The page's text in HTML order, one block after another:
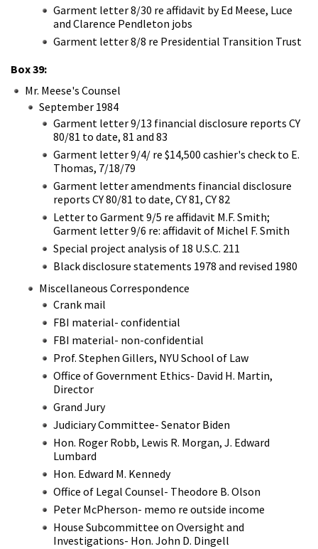
Garment letter 8/30 re affidavit by Ed Meese, Luce
and Clarence Pendleton jobs
Garment letter 8/8 re Presidential Transition Trust
Box 39:
Mr. Meese's Counsel
September 1984
Garment letter 9/13 financial disclosure reports CY
80/81 to date, 81 and 83
Garment letter 9/4/ re $14,500 cashier's check to E.
Thomas, 7/18/79
Garment letter amendments financial disclosure
reports CY 80/81 to date, CY 81, CY 82
Letter to Garment 9/5 re affidavit M.F. Smith;
Garment letter 9/6 re: affidavit of Michel F. Smith
Special project analysis of 18 U.S.C. 211
Black disclosure statements 1978 and revised 1980
Miscellaneous Correspondence
Crank mail
FBI material- confidential
FBI material- non-confidential
Prof. Stephen Gillers, NYU School of Law
Office of Government Ethics- David H. Martin,
Director
Grand Jury
Judiciary Committee- Senator Biden
Hon. Roger Robb, Lewis R. Morgan, J. Edward
Lumbard
Hon. Edward M. Kennedy
Office of Legal Counsel- Theodore B. Olson
Peter McPherson- memo re outside income
House Subcommittee on Oversight and
Investigations- Hon. John D. Dingell